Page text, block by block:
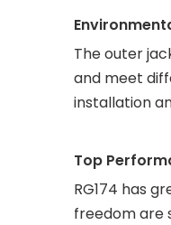
The outer
and meet
installation
Top
RG174 has
freedom are